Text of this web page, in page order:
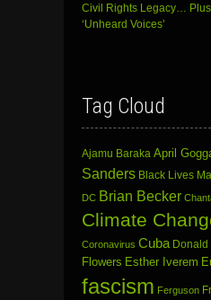
Civil Rights Legacy…
‘Unheard Voices’
Tag Cloud
Ajamu Baraka April
Sanders Black Lives
DC Brian Becker
Climate
Coronavirus Cuba Donald
Flowers Esther Iverem
fascism Ferguson